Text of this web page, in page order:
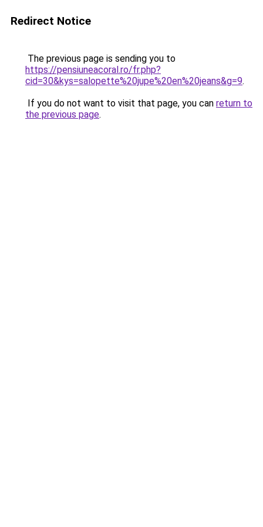
Redirect Notice
The previous page is sending you to
https://pensiuneacoral.ro/fr.php?
cid=30&kys=salopette%20jupe%20en%20jeans&g=9.
If you do not want to visit that page, you can return to
the previous page.